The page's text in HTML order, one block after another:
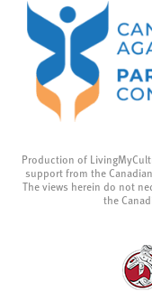
Production of
support from the
The views herein do not
the